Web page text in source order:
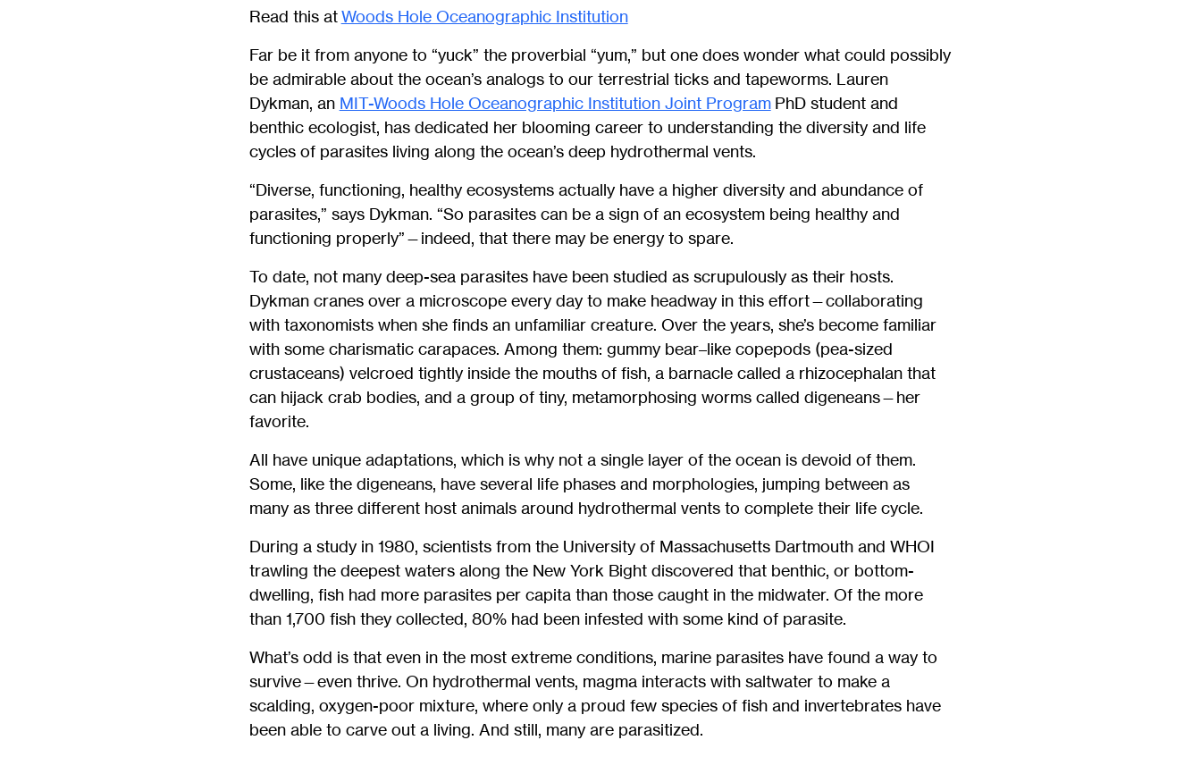
Read this atWoods Hole Oceanographic Institution
Far be it from anyone to “yuck” the proverbial “yum,” but one does wonder what could possibly
be admirable about the ocean’s analogs to our terrestrial ticks and tapeworms. Lauren
Dykman, an MIT-Woods Hole Oceanographic Institution Joint ProgramPhD student and
benthic ecologist, has dedicated her blooming career to understanding the diversity and life
cycles of parasites living along the ocean’s deep hydrothermal vents.
“Diverse, functioning, healthy ecosystems actually have a higher diversity and abundance of
parasites,” says Dykman. “So parasites can be a sign of an ecosystem being healthy and
functioning properly”—indeed, that there may be energy to spare.
To date, not many deep-sea parasites have been studied as scrupulously as their hosts.
Dykman cranes over a microscope every day to make headway in this effort—collaborating
with taxonomists when she finds an unfamiliar creature. Over the years, she’s become familiar
with some charismatic carapaces. Among them: gummy bear–like copepods (pea-sized
crustaceans) velcroed tightly inside the mouths of fish, a barnacle called a rhizocephalan that
can hijack crab bodies, and a group of tiny, metamorphosing worms called digeneans—her
favorite.
All have unique adaptations, which is why not a single layer of the ocean is devoid of them.
Some, like the digeneans, have several life phases and morphologies, jumping between as
many as three different host animals around hydrothermal vents to complete their life cycle.
During a study in 1980, scientists from the University of Massachusetts Dartmouth and WHOI
trawling the deepest waters along the New York Bight discovered that benthic, or bottom-
dwelling, fish had more parasites per capita than those caught in the midwater. Of the more
than 1,700 fish they collected, 80% had been infested with some kind of parasite.
What’s odd is that even in the most extreme conditions, marine parasites have found a way to
survive—even thrive. On hydrothermal vents, magma interacts with saltwater to make a
scalding, oxygen-poor mixture, where only a proud few species of fish and invertebrates have
been able to carve out a living. And still, many are parasitized.